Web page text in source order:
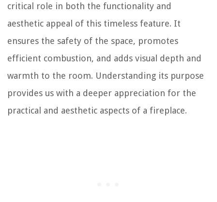
critical role in both the functionality and
aesthetic appeal of this timeless feature. It
ensures the safety of the space, promotes
efficient combustion, and adds visual depth and
warmth to the room. Understanding its purpose
provides us with a deeper appreciation for the
practical and aesthetic aspects of a fireplace.